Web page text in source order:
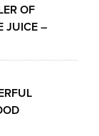
OF
JUICE –